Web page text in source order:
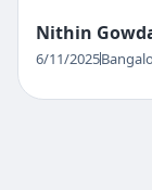
a tempo
outside
agency u
Nithin
6/11/2025